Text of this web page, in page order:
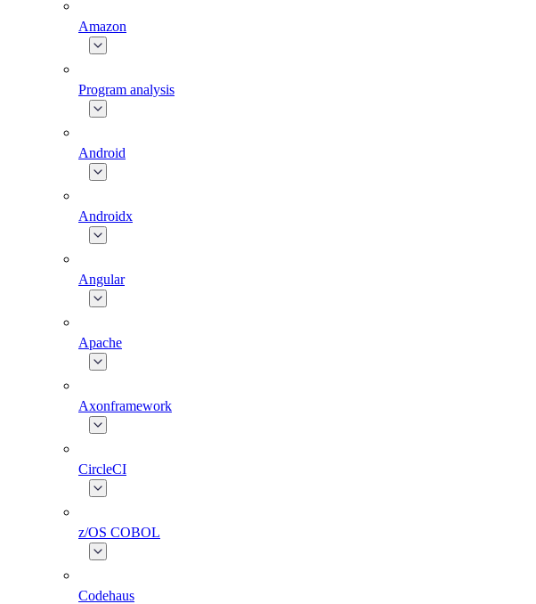
Amazon
Program analysis
Android
Androidx
Angular
Apache
Axonframework
CircleCI
z/OS COBOL
Codehaus